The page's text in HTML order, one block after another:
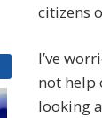
citizens
I’ve
not help
looking